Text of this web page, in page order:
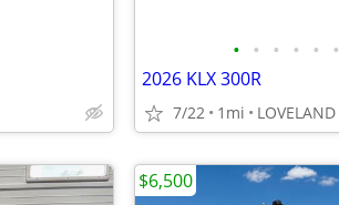
• • • • • •
2026 KLX 300R
7/22 1mi LOVELAND
$6,500